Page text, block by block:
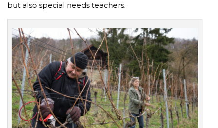
but also special needs teachers.